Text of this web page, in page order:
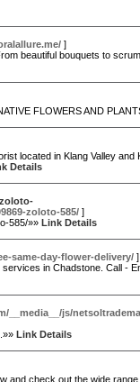
]
beautiful bouquets to
FLOWERS AND
located in Klang Valley and
Details
zoloto-585/ ]
585/»» Link Details
same-day-flower-delivery/ ]
in Chadstone. Call -
__media__/js/
Link Details
and check out the wide